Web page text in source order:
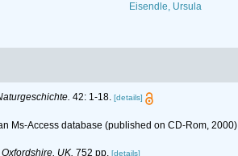
Eisendle, Ursula
42: 1-18. [details]
Ms-Access database (published on CD-Rom, 2000)
UK. 752 pp. [details]